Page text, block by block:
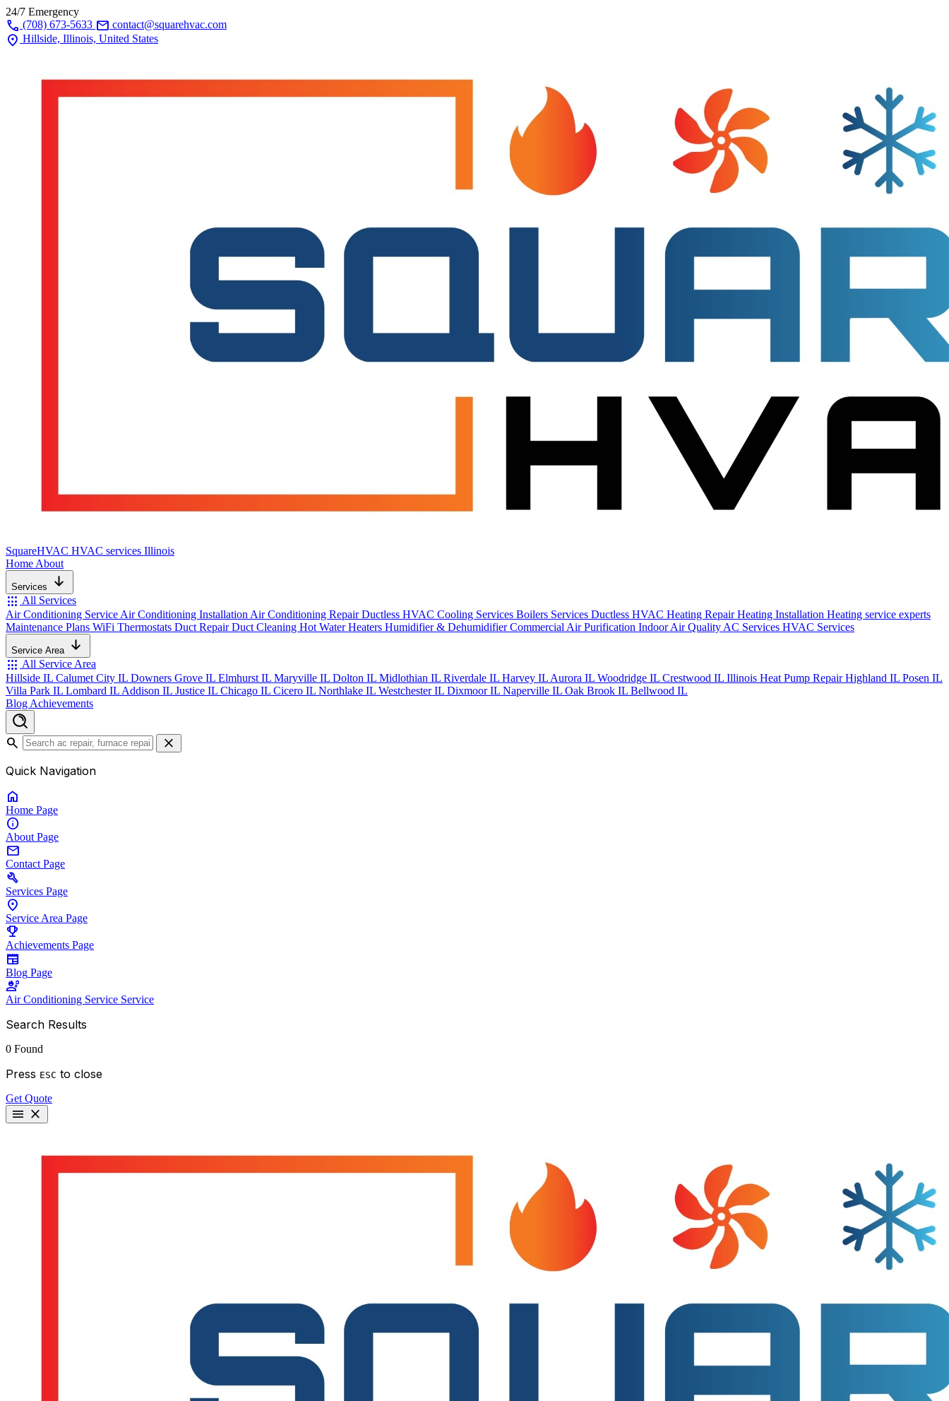
24/7 Emergency
call (708) 673-5633 mail contact@squarehvac.com
location_on Hillside, Illinois, United States
SquareHVAC HVAC services Illinois
Home About
Services
apps All Services
Air Conditioning Service Air Conditioning Installation Air Conditioning RepairDuctless HVAC Cooling Services Boilers Services Ductless HVAC Heating RepairHeating Installation Heating service experts
Maintenance Plans WiFi Thermostats Duct RepairDuct Cleaning Hot Water Heaters Humidifier & DehumidifierCommercial Air Purification Indoor Air Quality AC Services HVAC Services
Service Area
apps All Service Area
Hillside IL Calumet City IL Downers Grove IL Elmhurst IL Maryville IL Dolton IL Midlothian IL Riverdale IL Harvey IL Aurora IL Woodridge IL Crestwood IL Illinois Heat Pump RepairHighland IL Posen IL
Villa Park IL Lombard IL Addison IL Justice IL Chicago IL Cicero IL Northlake IL Westchester IL Dixmoor IL Naperville IL Oak Brook IL Bellwood IL
Blog Achievements
search close
Quick Navigation
home
Home Page
info
About Page
mail
Contact Page
build
Services Page
location_on
Service Area Page
emoji_events
Achievements Page
newspaper
Blog Page
engineering
Air Conditioning Service Service
Search Results
0 Found
Press ESC to close
Get Quote
menu close